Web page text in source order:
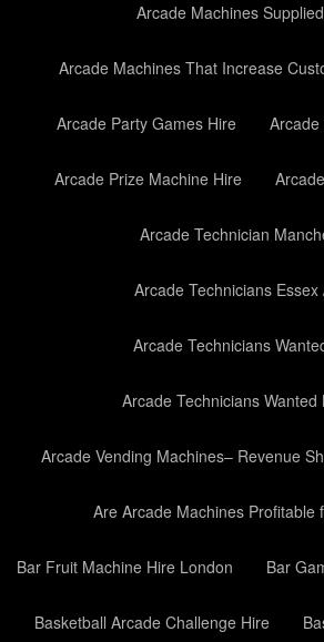
Arcade Machines
Arcade Machines That Increase
Arcade Party Games Hire Arcade
Arcade Prize Machine Hire
Arcade Technician
Arcade Technicians Essex
Arcade Technicians
Arcade Technicians Wanted
Arcade Vending Machines– Revenue
Are Arcade Machines Profitable
Bar Fruit Machine Hire London Bar
Basketball Arcade Challenge Hire